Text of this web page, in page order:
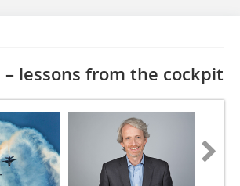
– lessons from the cockpit